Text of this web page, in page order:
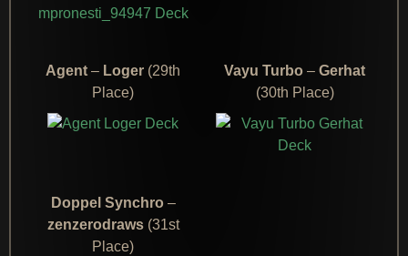
Agent – Loger (29th
Place)
Vayu Turbo –Gerhat
(30th Place)
Doppel Synchro–
zenzerodraws(31st
Place)